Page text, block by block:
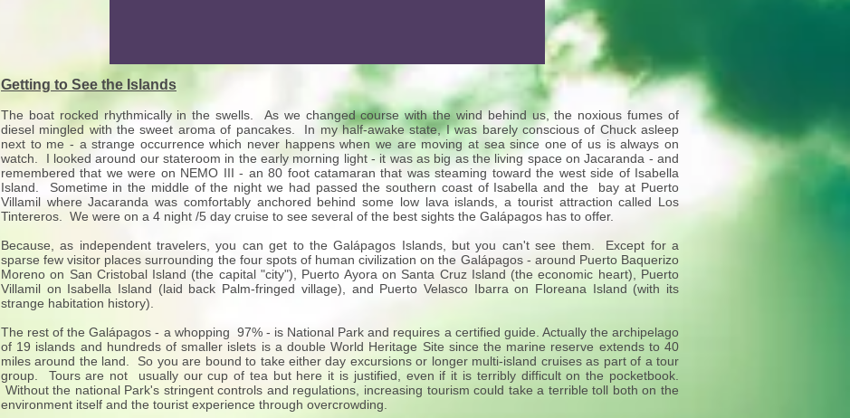
Getting to See the Islands
The boat rocked rhythmically in the swells. As we changed course with the wind behind us, the noxious fumes of
diesel mingled with the sweet aroma of pancakes. In my half-awake state, I was barely conscious of Chuck asleep
next to me - a strange occurrence which never happens when we are moving at sea since one of us is always on
watch. I looked around our stateroom in the early morning light - it was as big as the living space on Jacaranda - and
remembered that we were on NEMO III - an 80 foot catamaran that was steaming toward the west side of Isabella
Island. Sometime in the middle of the night we had passed the southern coast of Isabella and the bay at Puerto
Villamil where Jacaranda was comfortably anchored behind some low lava islands, a tourist attraction called Los
Tintereros. We were on a 4 night /5 day cruise to see several of the best sights the Galápagos has to offer.
Because, as independent travelers, you can get to the Galápagos Islands, but you can't see them. Except for a
sparse few visitor places surrounding the four spots of human civilization on the Galápagos - around Puerto Baquerizo
Moreno on San Cristobal Island (the capital "city"), Puerto Ayora on Santa Cruz Island (the economic heart), Puerto
Villamil on Isabella Island (laid back Palm-fringed village), and Puerto Velasco Ibarra on Floreana Island (with its
strange habitation history).
The rest of the Galápagos - a whopping 97% - is National Park and requires a certified guide. Actually the archipelago
of 19 islands and hundreds of smaller islets is a double World Heritage Site since the marine reserve extends to 40
miles around the land. So you are bound to take either day excursions or longer multi-island cruises as part of a tour
group. Tours are not usually our cup of tea but here it is justified, even if it is terribly difficult on the pocketbook.
Without the national Park's stringent controls and regulations, increasing tourism could take a terrible toll both on the
environment itself and the tourist experience through overcrowding.